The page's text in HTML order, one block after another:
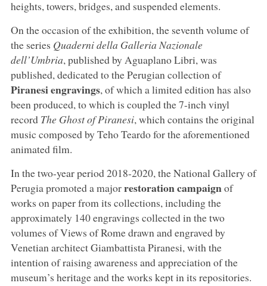
heights, towers, bridges, and suspended elements.
On the occasion of the exhibition, the seventh volume of
the series Quaderni della Galleria Nazionale
dell’Umbria, published by Aguaplano Libri, was
published, dedicated to the Perugian collection of
Piranesi engravings, of which a limited edition has also
been produced, to which is coupled the 7-inch vinyl
recordThe Ghost of Piranesi, which contains the original
music composed by Teho Teardo for the aforementioned
animated film.
In the two-year period 2018-2020, the National Gallery of
Perugia promoted a majorrestoration campaignof
works on paper from its collections, including the
approximately 140 engravings collected in the two
volumes of Views of Rome drawn and engraved by
Venetian architect Giambattista Piranesi, with the
intention of raising awareness and appreciation of the
museum’s heritage and the works kept in its repositories.